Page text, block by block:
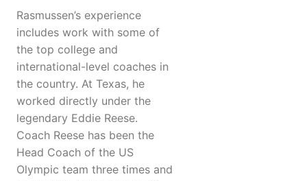
Rasmussen’s experience
includes work with some of
the top college and
international-level coaches in
the country. At Texas, he
worked directly under the
legendary Eddie Reese.
Coach Reese has been the
Head Coach of the US
Olympic team three times and